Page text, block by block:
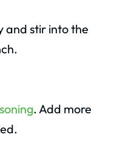
and stir into the
. Add more